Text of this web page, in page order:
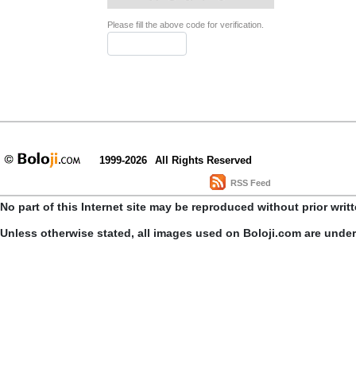
Please fill the above code for verification.
1999-2026 All Rights Reserved
RSS Feed
No part of this Internet site may be reproduced without prior
Unless otherwise stated, all images used on Boloji.com are